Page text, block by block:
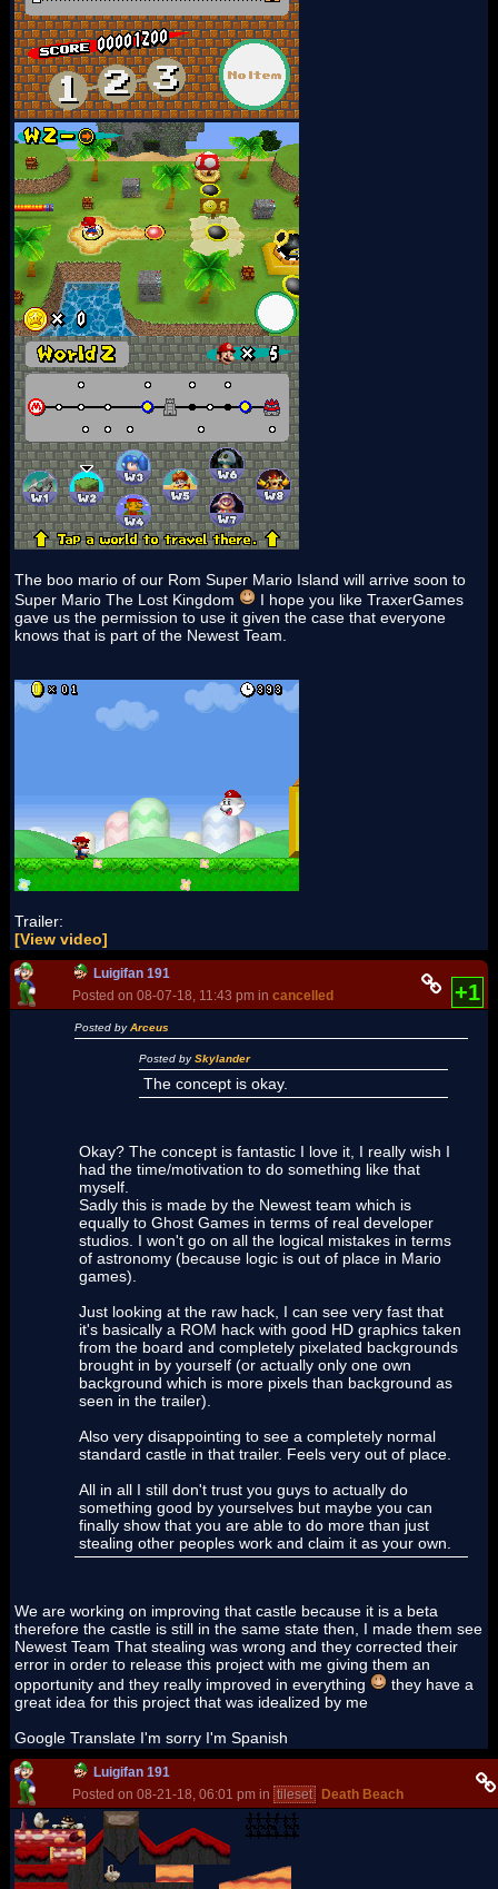
The boo mario of our Rom Super Mario Island will arrive soon to
Super Mario The Lost Kingdom
I hope you like TraxerGames
gave us the permission to use it given the case that everyone
knows that is part of the Newest Team.
Trailer:
[View video]
Luigifan 191
Posted on 08-07-18, 11:43 pm in cancelled +1
Posted byArceus
Posted bySkylander
The concept is okay.
Okay? The concept is fantastic I love it, I really wish I
had the time/motivation to do something like that
myself.
Sadly this is made by the Newest team which is
equally to Ghost Games in terms of real developer
studios. I won't go on all the logical mistakes in terms
of astronomy (because logic is out of place in Mario
games).
Just looking at the raw hack, I can see very fast that
it's basically a ROM hack with good HD graphics taken
from the board and completely pixelated backgrounds
brought in by yourself (or actually only one own
background which is more pixels than background as
seen in the trailer).
Also very disappointing to see a completely normal
standard castle in that trailer. Feels very out of place.
All in all I still don't trust you guys to actually do
something good by yourselves but maybe you can
finally show that you are able to do more than just
stealing other peoples work and claim it as your own.
We are working on improving that castle because it is a beta
therefore the castle is still in the same state then, I made them see
Newest Team That stealing was wrong and they corrected their
error in order to release this project with me giving them an
opportunity and they really improved in everything
they have a
great idea for this project that was idealized by me
Google Translate I'm sorry I'm Spanish
Luigifan 191
Posted on 08-21-18, 06:01 pm in tileset Death Beach